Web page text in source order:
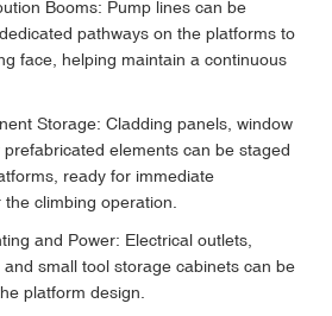
Booms: Pump lines can be
pathways on the platforms to
face, helping maintain a continuous
Storage: Cladding panels, window
elements can be staged
ready for immediate
climbing operation.
and Power: Electrical outlets,
and small tool storage cabinets can be
platform design.